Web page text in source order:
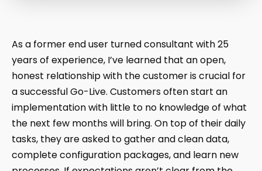
As a former end user turned consultant with 25
years of experience, I’ve learned that an open,
honest relationship with the customer is crucial for
a successful Go-Live. Customers often start an
implementation with little to no knowledge of what
the next few months will bring. On top of their daily
tasks, they are asked to gather and clean data,
complete configuration packages, and learn new